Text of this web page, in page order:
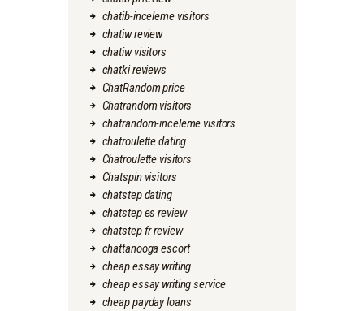
chatib-inceleme visitors
chatiw review
chatiw visitors
chatki reviews
ChatRandom price
Chatrandom visitors
chatrandom-inceleme visitors
chatroulette dating
Chatroulette visitors
Chatspin visitors
chatstep dating
chatstep es review
chatstep fr review
chattanooga escort
cheap essay writing
cheap essay writing service
cheap payday loans